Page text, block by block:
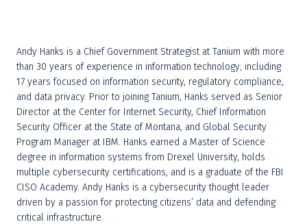
Andy Hanks is a Chief Government Strategist at Tanium with more
than 30 years of experience in information technology; including
17 years focused on information security, regulatory compliance,
and data privacy. Prior to joining Tanium, Hanks served as Senior
Director at the Center for Internet Security, Chief Information
Security Officer at the State of Montana, and Global Security
Program Manager at IBM. Hanks earned a Master of Science
degree in information systems from Drexel University, holds
multiple cybersecurity certifications, and is a graduate of the FBI
CISO Academy. Andy Hanks is a cybersecurity thought leader
driven by a passion for protecting citizens’ data and defending
critical infrastructure.